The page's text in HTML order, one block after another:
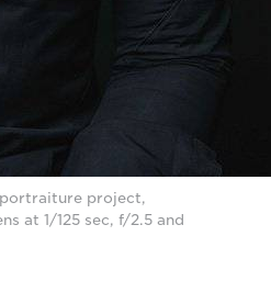
portraiture project,
at 1/125 sec, f/2.5 and